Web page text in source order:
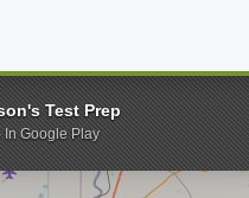
Vincennes University
Test Prep
In Google Play